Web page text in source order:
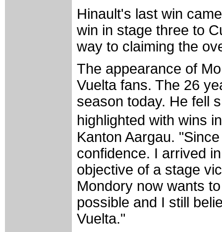
Hinault's last win
win in stage three to
way to claiming the
The appearance of
Vuelta fans. The 26
season today. He fell
highlighted with wins
Kanton Aargau.
confidence. I arrived
objective of a stage
Mondory now wants
possible and I still
Vuelta."